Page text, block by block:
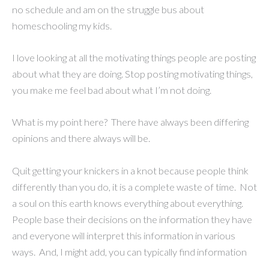
no schedule and am on the struggle bus about
homeschooling my kids.
I love looking at all the motivating things people are posting
about what they are doing. Stop posting motivating things,
you make me feel bad about what I’m not doing.
What is my point here? There have always been differing
opinions and there always will be.
Quit getting your knickers in a knot because people think
differently than you do, it is a complete waste of time. Not
a soul on this earth knows everything about everything.
People base their decisions on the information they have
and everyone will interpret this information in various
ways. And, I might add, you can typically find information